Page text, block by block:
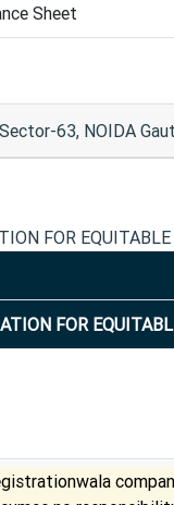
Sheet
63, NOIDA
FOR
FOR